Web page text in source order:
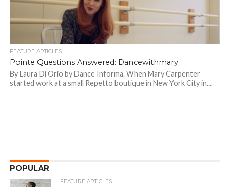
FEATURE ARTICLES
Pointe Questions Answered: Dancewithmary
By Laura Di Orio by Dance Informa. When Mary Carpenter
started work at a small Repetto boutique in New York City in...
POPULAR
FEATURE ARTICLES